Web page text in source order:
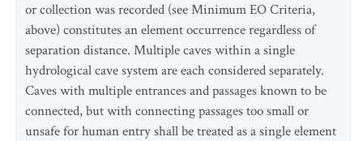
or collection was recorded (see Minimum EO Criteria,
above) constitutes an element occurrence regardless of
separation distance. Multiple caves within a single
hydrological cave system are each considered separately.
Caves with multiple entrances and passages known to be
connected, but with connecting passages too small or
unsafe for human entry shall be treated as a single element